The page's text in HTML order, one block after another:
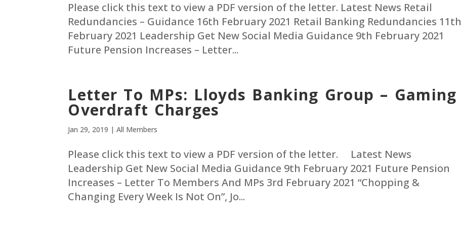
Please click this text to view a PDF version of the letter. Latest News Retail
Redundancies – Guidance 16th February 2021 Retail Banking Redundancies 11th
February 2021 Leadership Get New Social Media Guidance 9th February 2021
Future Pension Increases – Letter...
Letter To MPs: Lloyds Banking Group – Gaming
Overdraft Charges
Jan 29, 2019 |All Members
Please click this text to view a PDF version of the letter. Latest News
Leadership Get New Social Media Guidance 9th February 2021 Future Pension
Increases – Letter To Members And MPs 3rd February 2021 “Chopping &
Changing Every Week Is Not On”, Jo...